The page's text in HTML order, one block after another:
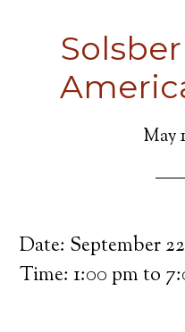
May
Date: September
Time:1:00 pmto